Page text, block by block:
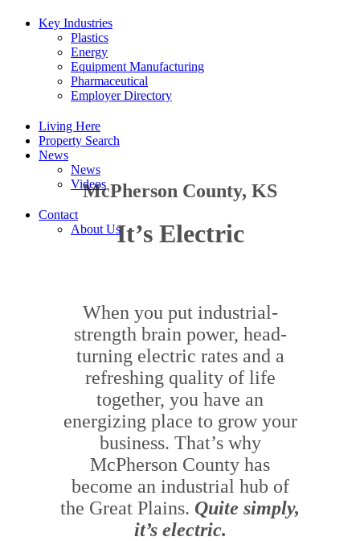
Key Industries
Plastics
Energy
Equipment Manufacturing
Pharmaceutical
Employer Directory
Living Here
Property Search
News
News
Videos
Contact
About Us
McPherson County, KS
It’s Electric
When you put industrial-
strength brain power, head-
turning electric rates and a
refreshing quality of life
together, you have an
energizing place to grow your
business. That’s why
McPherson County has
become an industrial hub of
the Great Plains. Quite simply,
it’s electric.